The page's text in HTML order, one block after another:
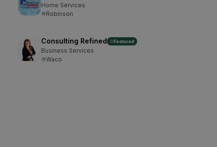
Home Services
Robinson
Consulting Refined Featured
Business Services
Waco